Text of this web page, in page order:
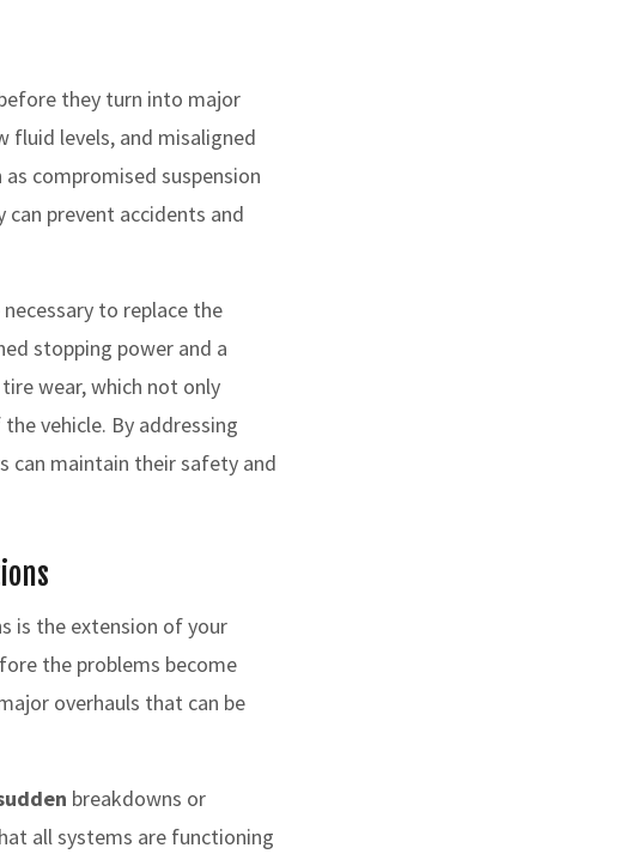
they turn into major
fluid levels, and misaligned
compromised suspension
prevent accidents and
to replace the
stopping power and a
wear, which not only
vehicle. By addressing
can maintain their safety and
is the extension of your
the problems become
overhauls that can be
breakdowns or
all systems are functioning